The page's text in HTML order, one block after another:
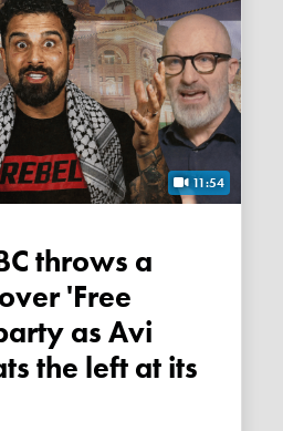
11:54
'Free
as Avi
the left at its